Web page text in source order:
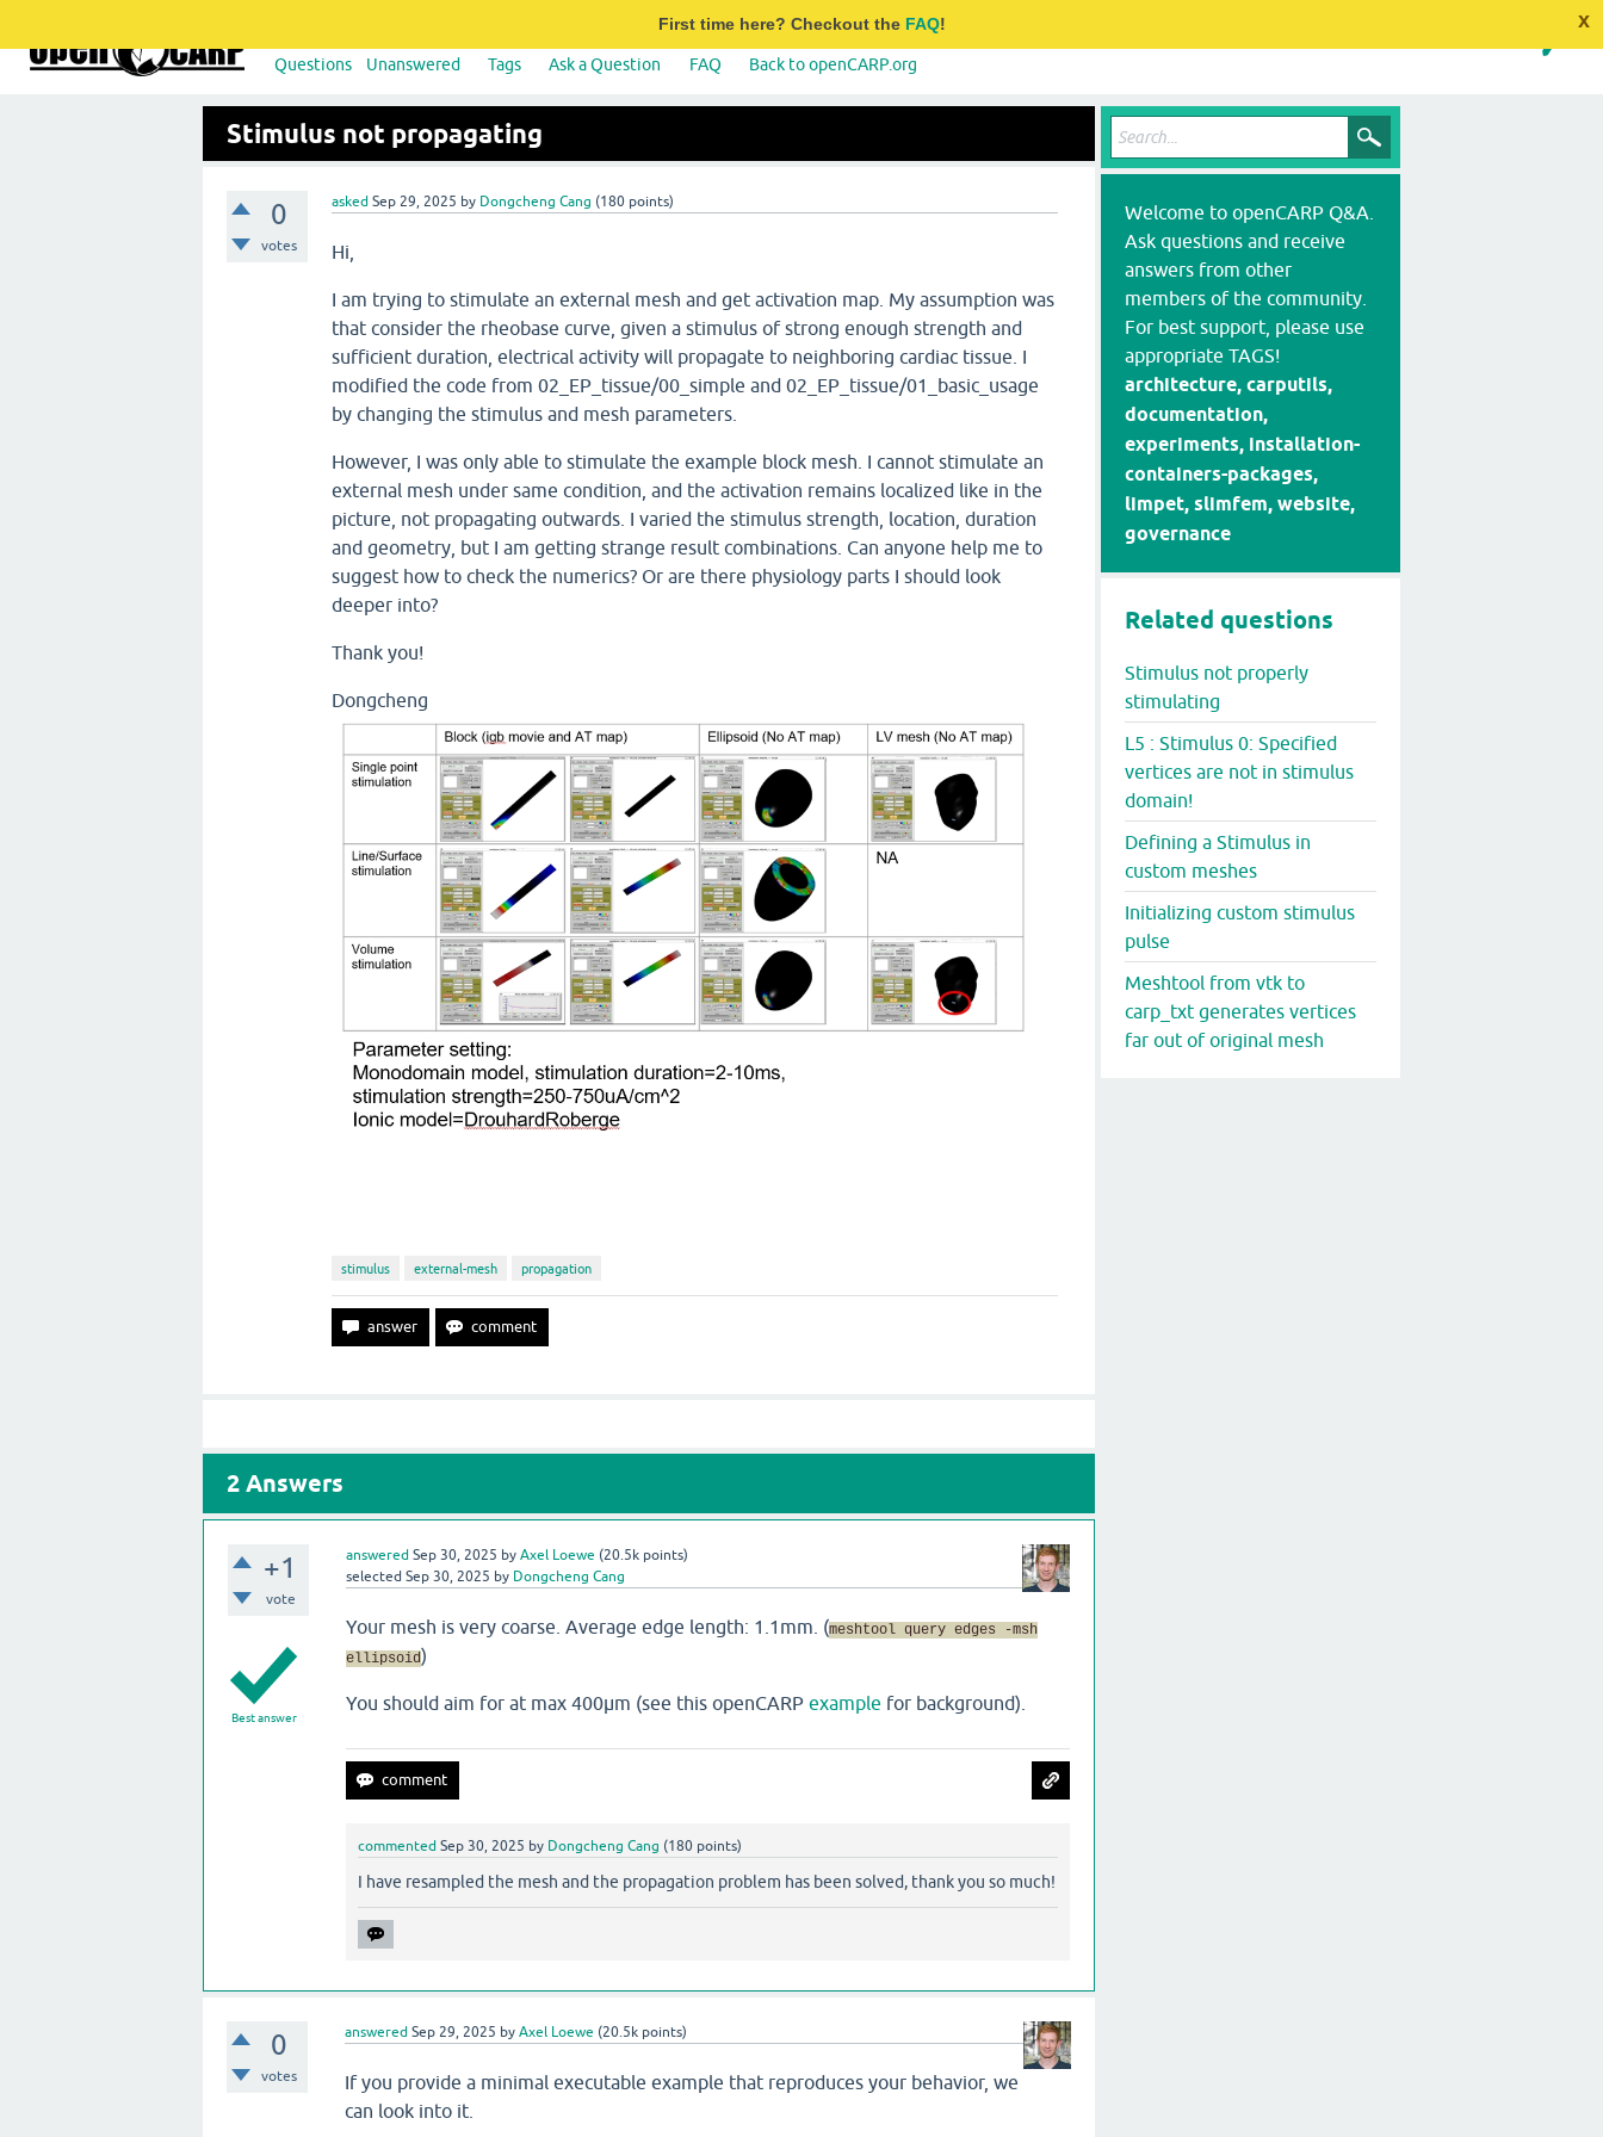
First time here? Checkout the FAQ! x
Questions Unanswered Tags Ask a Question FAQ Back to openCARP.org
Stimulus not propagating
0
votes
asked Sep 29, 2025 by Dongcheng Cang (180 points)
Hi,
I am trying to stimulate an external mesh and get activation map. My assumption was
that consider the rheobase curve, given a stimulus of strong enough strength and
sufficient duration, electrical activity will propagate to neighboring cardiac tissue. I
modified the code from 02_EP_tissue/00_simple and 02_EP_tissue/01_basic_usage
by changing the stimulus and mesh parameters.
However, I was only able to stimulate the example block mesh. I cannot stimulate an
external mesh under same condition, and the activation remains localized like in the
picture, not propagating outwards. I varied the stimulus strength, location, duration
and geometry, but I am getting strange result combinations. Can anyone help me to
suggest how to check the numerics? Or are there physiology parts I should look
deeper into?
Thank you!
Dongcheng
stimulus external-mesh propagation
2 Answers
+1
vote
answered Sep 30, 2025 by Axel Loewe (20.5kpoints)
selected Sep 30, 2025 by Dongcheng Cang
Best answer
Your mesh is very coarse. Average edge length: 1.1mm. (meshtool query edges -msh
ellipsoid)
You should aim for at max 400µm (see this openCARP example for background).
commented Sep 30, 2025 by Dongcheng Cang (180points)
I have resampled the mesh and the propagation problem has been solved, thank you so much!
0
votes
answered Sep 29, 2025 byAxel Loewe (20.5k points)
If you provide a minimal executable example that reproduces your behavior, we
can look into it.
Welcome to openCARP Q&A.
Ask questions and receive
answers from other
members of the community.
For best support, please use
appropriate TAGS!
architecture, carputils,
documentation,
experiments, installation-
containers-packages,
limpet, slimfem, website,
governance
Related questions
Stimulus not properly
stimulating
L5 : Stimulus 0: Specified
vertices are not in stimulus
domain!
Defining a Stimulus in
custom meshes
Initializing custom stimulus
pulse
Meshtool from vtk to
carp_txt generates vertices
far out of original mesh